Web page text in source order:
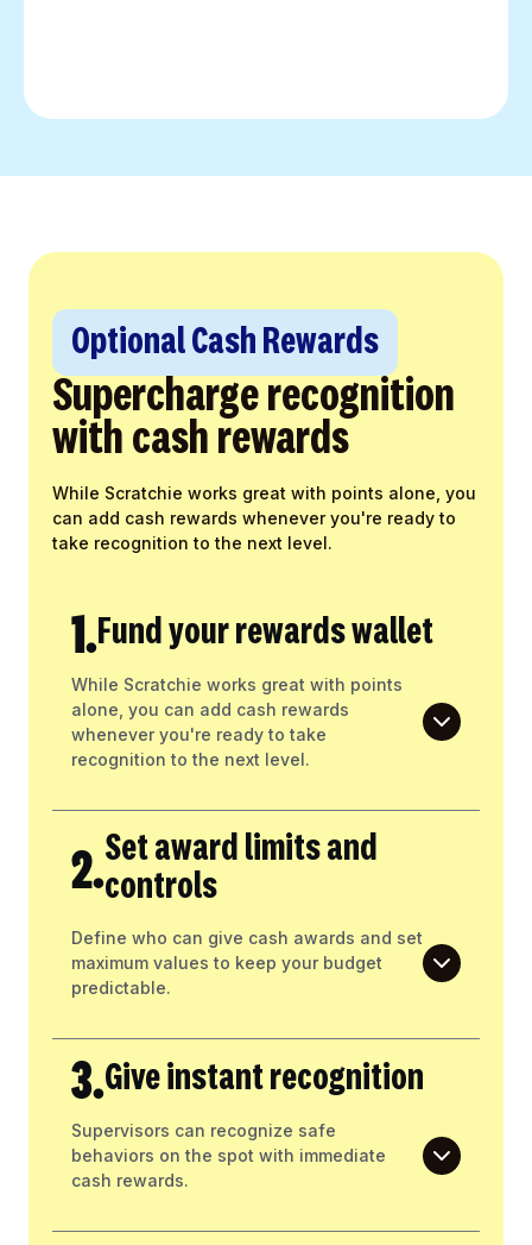
Optional Cash Rewards
Supercharge recognition
with cash rewards
While Scratchie works great with points alone, you
can add cash rewards whenever you're ready to
take recognition to the next level.
1.Fund your rewards wallet
While Scratchie works great with points
alone, you can add cash rewards
whenever you're ready to take
recognition to the next level.
2.Set award limits and
controls
Define who can give cash awards and set
maximum values to keep your budget
predictable.
3.Give instant recognition
Supervisors can recognize safe
behaviors on the spot with immediate
cash rewards.